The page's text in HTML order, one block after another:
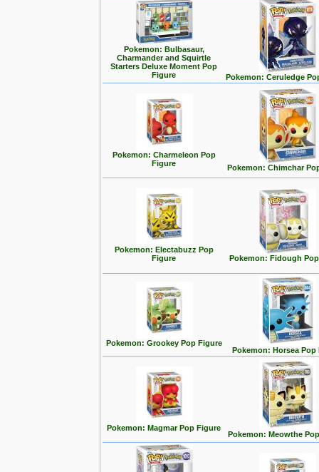
Pokemon: Bulbasaur,
Charmander and Squirtle
Starters Deluxe Moment Pop
Figure
Pokemon: Ceruledge
Pokemon: Charmeleon Pop
Figure
Pokemon: Chimchar
Pokemon: Electabuzz Pop
Figure
Pokemon: Fidough
Pokemon: Grookey Pop Figure
Pokemon: Horsea Pop
Pokemon: Magmar Pop Figure
Pokemon: Meowthe